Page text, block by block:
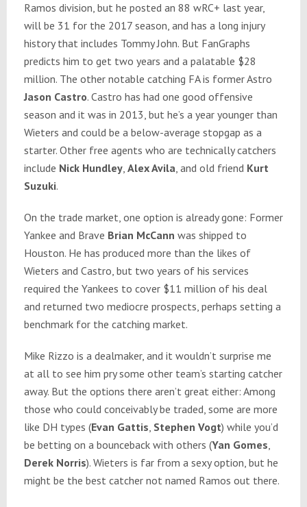
Ramos division, but he posted an 88 wRC+ last year,
will be 31 for the 2017 season, and has a long injury
history that includes Tommy John. But FanGraphs
predicts him to get two years and a palatable $28
million. The other notable catching FA is former Astro
Jason Castro. Castro has had one good offensive
season and it was in 2013, but he’s a year younger than
Wieters and could be a below-average stopgap as a
starter. Other free agents who are technically catchers
include Nick Hundley, Alex Avila, and old friend Kurt
Suzuki.
On the trade market, one option is already gone: Former
Yankee and Brave Brian McCann was shipped to
Houston. He has produced more than the likes of
Wieters and Castro, but two years of his services
required the Yankees to cover $11 million of his deal
and returned two mediocre prospects, perhaps setting a
benchmark for the catching market.
Mike Rizzo is a dealmaker, and it wouldn’t surprise me
at all to see him pry some other team’s starting catcher
away. But the options there aren’t great either: Among
those who could conceivably be traded, some are more
like DH types (Evan Gattis, Stephen Vogt) while you’d
be betting on a bounceback with others (Yan Gomes,
Derek Norris). Wieters is far from a sexy option, but he
might be the best catcher not named Ramos out there.